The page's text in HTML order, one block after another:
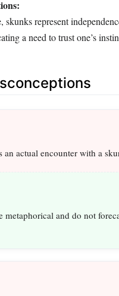
represent
a need to trust one’s
an actual encounter with a
metaphorical and do not